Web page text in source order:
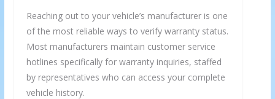
Reaching out to your vehicle’s manufacturer is one
of the most reliable ways to verify warranty status.
Most manufacturers maintain customer service
hotlines specifically for warranty inquiries, staffed
by representatives who can access your complete
vehicle history.